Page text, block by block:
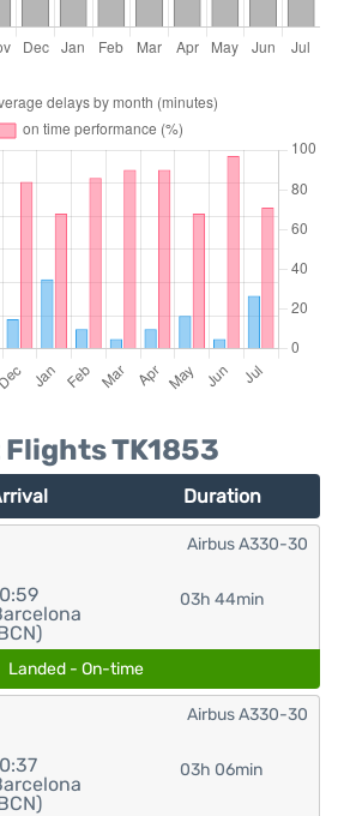
TK1853
Duration
03h 44min
Airbus A330-30
Landed - On-time
03h 06min
Airbus A330-30